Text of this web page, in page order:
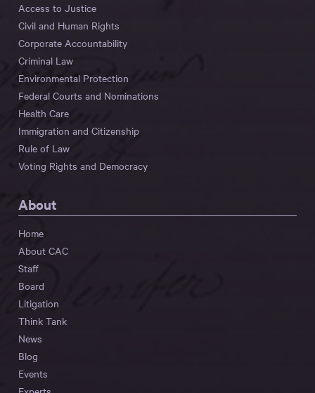
Access to Justice
Civil and Human Rights
Corporate Accountability
Criminal Law
Environmental Protection
Federal Courts and Nominations
Health Care
Immigration and Citizenship
Rule of Law
Voting Rights and Democracy
About
Home
About CAC
Staff
Board
Litigation
Think Tank
News
Blog
Events